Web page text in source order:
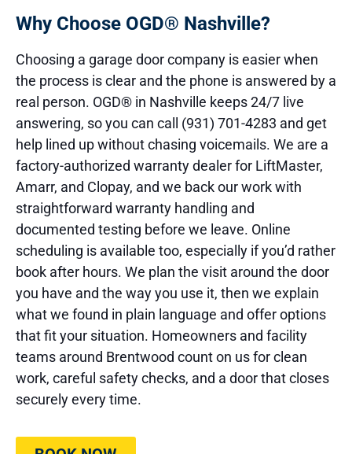
Why Choose OGD® Nashville?
Choosing a garage door company is easier when
the process is clear and the phone is answered by a
real person. OGD® in Nashville keeps 24/7 live
answering, so you can call (931) 701-4283 and get
help lined up without chasing voicemails. We are a
factory-authorized warranty dealer for LiftMaster,
Amarr, and Clopay, and we back our work with
straightforward warranty handling and
documented testing before we leave. Online
scheduling is available too, especially if you’d rather
book after hours. We plan the visit around the door
you have and the way you use it, then we explain
what we found in plain language and offer options
that fit your situation. Homeowners and facility
teams around Brentwood count on us for clean
work, careful safety checks, and a door that closes
securely every time.